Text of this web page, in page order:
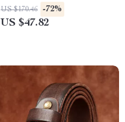
Steel Buckle – Casual &
Durable
US $170.46 -72%
US $47.82